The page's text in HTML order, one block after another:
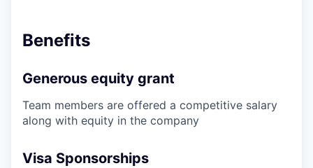
Benefits
Generous equity grant
Team members are offered a competitive salary
along with equity in the company
Visa Sponsorships